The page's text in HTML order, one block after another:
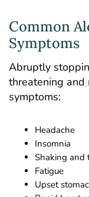
Common
Symptoms
Abruptly
threatening
symptoms:
Headache
Insomnia
Shaking and
Fatigue
Upset